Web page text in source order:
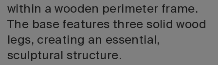
within a wooden perimeter frame.
The base features three solid wood
legs, creating an essential,
sculptural structure.